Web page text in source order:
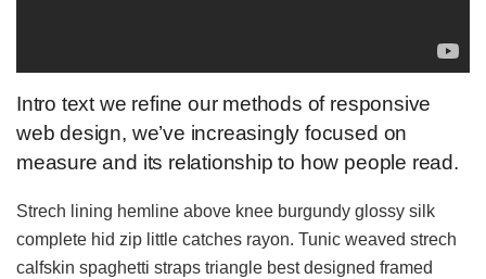
Intro text we refine our methods of responsive
web design, we’ve increasingly focused on
measure and its relationship to how people read.
Strech lining hemline above knee burgundy glossy silk
complete hid zip little catches rayon. Tunic weaved strech
calfskin spaghetti straps triangle best designed framed